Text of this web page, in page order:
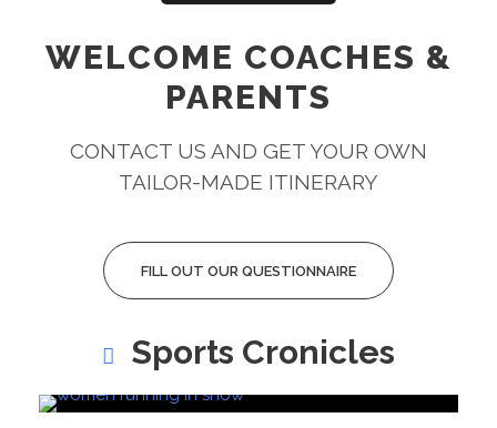
WELCOME COACHES &
PARENTS
CONTACT US AND GET YOUR OWN
TAILOR-MADE ITINERARY
FILL OUT OUR QUESTIONNAIRE
Sports Cronicles